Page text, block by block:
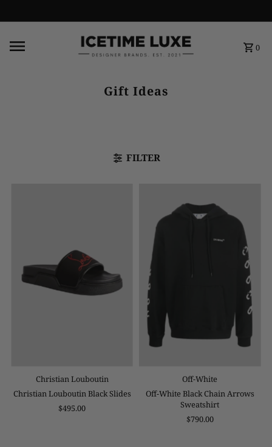
0
Gift Ideas
FILTER
Christian Louboutin
Christian Louboutin Black Slides
$495.00
Off-White
Off-White Black Chain Arrows
Sweatshirt
$790.00